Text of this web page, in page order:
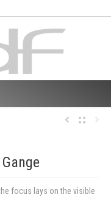
focus lays on the visible